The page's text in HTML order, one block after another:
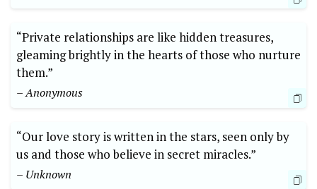
“Private relationships are like hidden treasures,
gleaming brightly in the hearts of those who nurture
them.”
– Anonymous
“Our love story is written in the stars, seen only by
us and those who believe in secret miracles.”
– Unknown